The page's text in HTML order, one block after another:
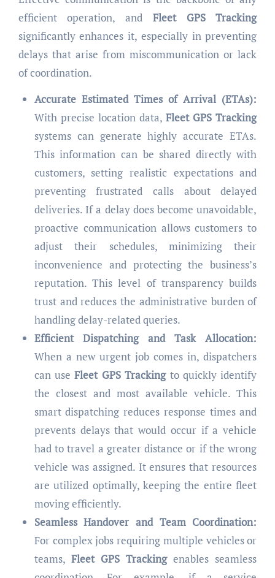
efficient operation, and Fleet GPS Tracking
significantly enhances it, especially in preventing
delays that arise from miscommunication or lack
of coordination.
Accurate Estimated Times of Arrival (ETAs):
With precise location data,Fleet GPS Tracking
systems can generate highly accurate ETAs.
This information can be shared directly with
customers, setting realistic expectations and
preventing frustrated calls about delayed
deliveries. If a delay does become unavoidable,
proactive communication allows customers to
adjust their schedules, minimizing their
inconvenience and protecting the business’s
reputation. This level of transparency builds
trust and reduces the administrative burden of
handling delay-related queries.
Efficient Dispatching and Task Allocation:
When a new urgent job comes in, dispatchers
can useFleet GPS Trackingto quickly identify
the closest and most available vehicle. This
smart dispatching reduces response times and
prevents delays that would occur if a vehicle
had to travel a greater distance or if the wrong
vehicle was assigned. It ensures that resources
are utilized optimally, keeping the entire fleet
moving efficiently.
Seamless Handover and Team Coordination:
For complex jobs requiring multiple vehicles or
teams, Fleet GPS Trackingenables seamless